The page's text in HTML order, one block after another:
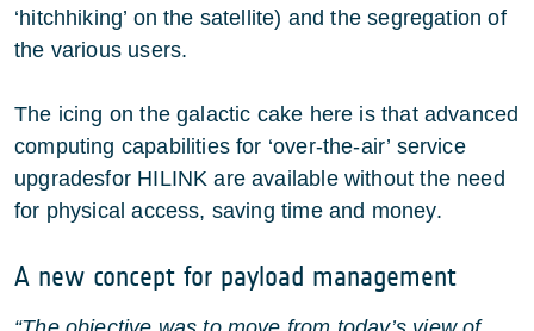
‘hitchhiking’ on the satellite) and the segregation of
the various users.
The icing on the galactic cake here is that advanced
computing capabilities for ‘over-the-air’ service
upgradesfor HILINK are available without the need
for physical access, saving time and money.
A new concept for payload management